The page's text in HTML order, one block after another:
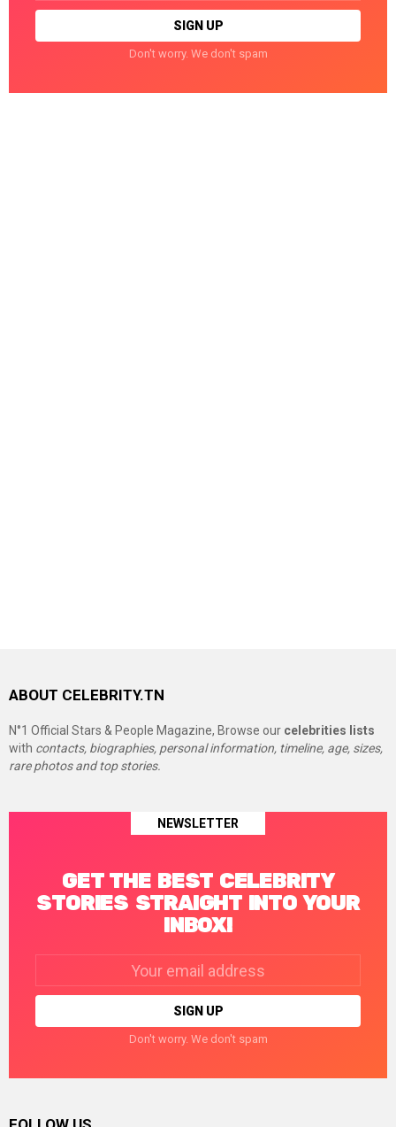
Don't worry. We don't spam
ABOUT CELEBRITY.TN
N°1 Official Stars & People Magazine, Browse our celebrities lists
with contacts, biographies, personal information, timeline, age, sizes,
rare photos and top stories.
NEWSLETTER
GET THE BEST CELEBRITY
STORIES STRAIGHT INTO YOUR
INBOX!
Don't worry. We don't spam